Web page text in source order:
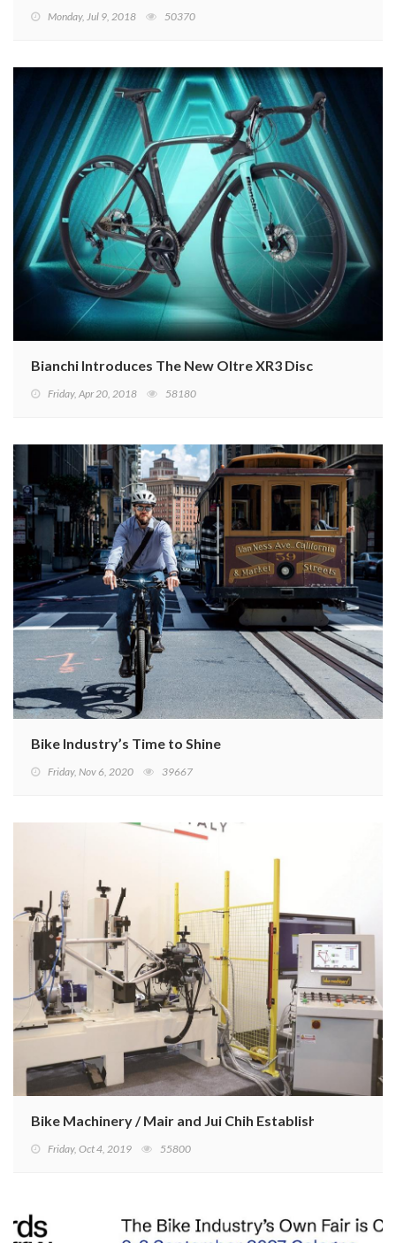
Monday, Jul 9, 2018 50370
Bianchi Introduces The New Oltre XR3 Disc
Friday, Apr 20, 2018 58180
Bike Industry’s Time to Shine
Friday, Nov 6, 2020 39667
Bike Machinery / Mair and Jui Chih Establish Strategic
Friday, Oct 4, 2019 55800